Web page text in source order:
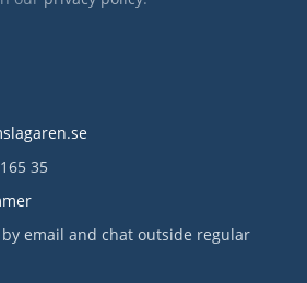
35
email and chat outside regular